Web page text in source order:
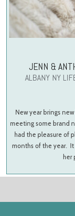
JENN &
ALBANY NY
New year brings
meeting some brand
had the pleasure of
months of the year. It
her